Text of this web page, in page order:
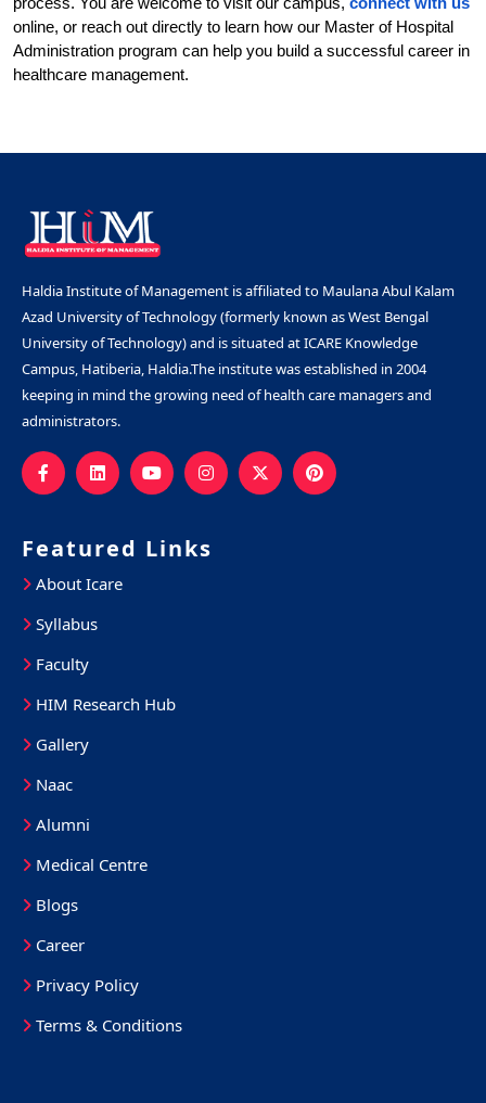
online, or reach out directly to learn how our Master of Hospital
Administration program can help you build a successful career in
healthcare management.
Haldia Institute of Management is affiliated to Maulana Abul Kalam
Azad University of Technology (formerly known as West Bengal
University of Technology) and is situated at ICARE Knowledge
Campus, Hatiberia, Haldia.The institute was established in 2004
keeping in mind the growing need of health care managers and
administrators.
Featured Links
About Icare
Syllabus
Faculty
HIM Research Hub
Gallery
Naac
Alumni
Medical Centre
Blogs
Career
Privacy Policy
Terms & Conditions